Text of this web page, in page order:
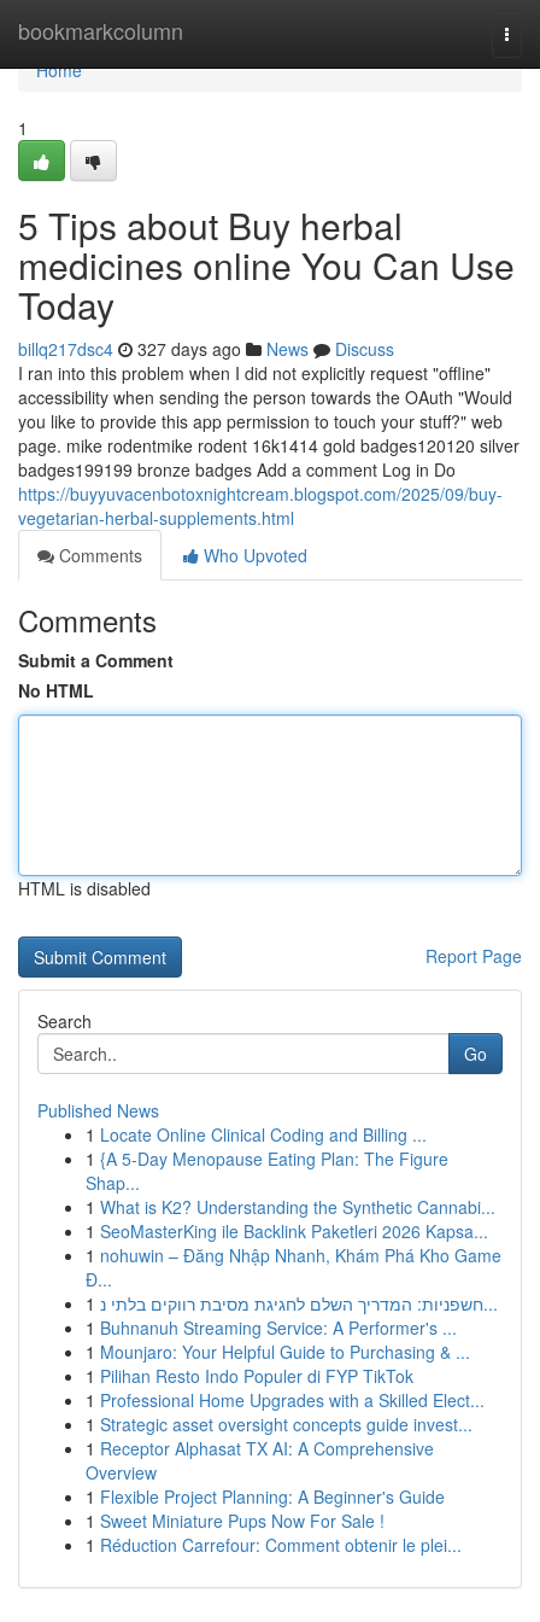
bookmarkcolumn
Home
Home
1
5 Tips about Buy herbal
medicines online You Can Use
Today
billq217dsc4 327 days ago News
Discuss
I ran into this problem when I did not explicitly request "offline"
accessibility when sending the person towards the OAuth "Would
you like to provide this app permission to touch your stuff?" web
page. mike rodentmike rodent 16k1414 gold badges120120 silver
badges199199 bronze badges Add a comment Log in Do
https://buyyuvacenbotoxnightcream.blogspot.com/2025/09/buy-
vegetarian-herbal-supplements.html
Comments
Who Upvoted
Comments
Submit a Comment
No HTML
HTML is disabled
Report Page
Search
Go
Published News
1 Locate Online Clinical Coding and Billing ...
1 {A 5-Day Menopause Eating Plan: The Figure
Shap...
1 What is K2? Understanding the Synthetic Cannabi...
1 SeoMasterKing ile Backlink Paketleri 2026 Kapsa...
1 nohuwin – Đăng Nhập Nhanh, Khám Phá Kho Game
Đ...
1
חשפניות: המדריך השלם לחגיגת מסיבת רווקים בלתי נ...
1 Buhnanuh Streaming Service: A Performer's ...
1 Mounjaro: Your Helpful Guide to Purchasing & ...
1 Pilihan Resto Indo Populer di FYP TikTok
1 Professional Home Upgrades with a Skilled Elect...
1 Strategic asset oversight concepts guide invest...
1 Receptor Alphasat TX AI: A Comprehensive
Overview
1 Flexible Project Planning: A Beginner's Guide
1 Sweet Miniature Pups Now For Sale !
1 Réduction Carrefour: Comment obtenir le plei...